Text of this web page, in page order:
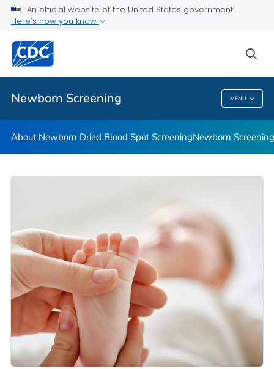
An official website of the United States government
Here's how you know
Newborn Screening MENU
Newborn Screening Stories
Public Health
Newborn Screening
About Newborn Dried Blood Spot ScreeningNewborn